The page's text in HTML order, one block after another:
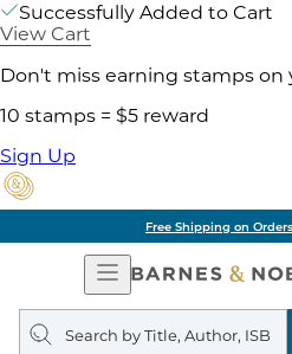
Successfully Added to Cart
View Cart
Don't miss earning stamps on
10 stamps = $5 reward
Sign Up
Free Shipping on
Open
Navigation
Search
query